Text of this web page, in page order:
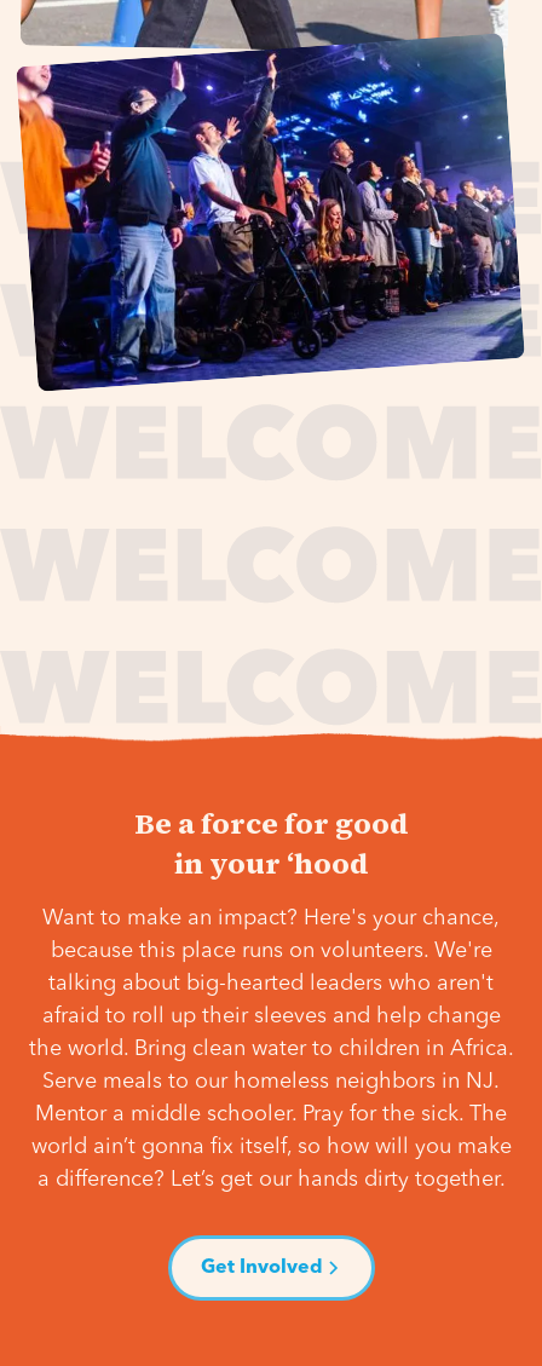
Be a force for good
in your ‘hood
Want to make an impact? Here's your chance,
because this place runs on volunteers. We're
talking about big-hearted leaders who aren't
afraid to roll up their sleeves and help change
the world. Bring clean water to children in Africa.
Serve meals to our homeless neighbors in NJ.
Mentor a middle schooler. Pray for the sick. The
world ain’t gonna fix itself, so how will you make
a difference? Let’s get our hands dirty together.
Get Involved